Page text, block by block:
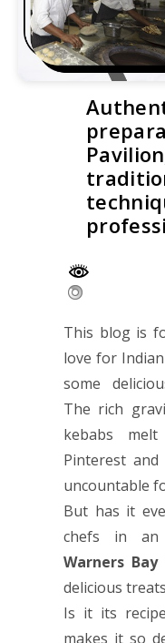
This blog is
love for
some
The rich
kebabs
Pinterest
uncountable
But has it
chefs in an
Warners Bay
delicious
Is it its
makes it so